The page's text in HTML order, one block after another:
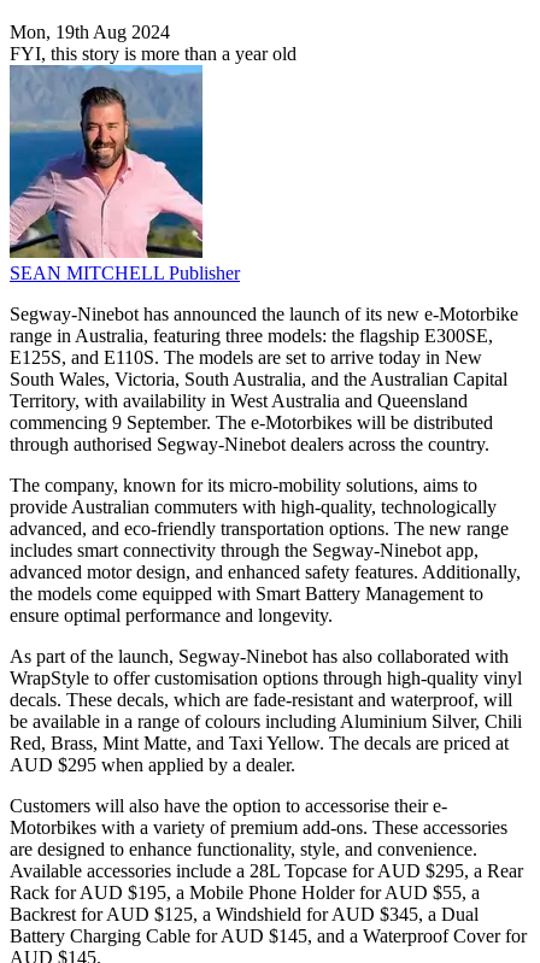
Mon, 19th Aug 2024
FYI, this story is more than a year old
SEAN MITCHELL Publisher
Segway-Ninebot has announced the launch of its new e-Motorbike
range in Australia, featuring three models: the flagship E300SE,
E125S, and E110S. The models are set to arrive today in New
South Wales, Victoria, South Australia, and the Australian Capital
Territory, with availability in West Australia and Queensland
commencing 9 September. The e-Motorbikes will be distributed
through authorised Segway-Ninebot dealers across the country.
The company, known for its micro-mobility solutions, aims to
provide Australian commuters with high-quality, technologically
advanced, and eco-friendly transportation options. The new range
includes smart connectivity through the Segway-Ninebot app,
advanced motor design, and enhanced safety features. Additionally,
the models come equipped with Smart Battery Management to
ensure optimal performance and longevity.
As part of the launch, Segway-Ninebot has also collaborated with
WrapStyle to offer customisation options through high-quality vinyl
decals. These decals, which are fade-resistant and waterproof, will
be available in a range of colours including Aluminium Silver, Chili
Red, Brass, Mint Matte, and Taxi Yellow. The decals are priced at
AUD $295 when applied by a dealer.
Customers will also have the option to accessorise their e-
Motorbikes with a variety of premium add-ons. These accessories
are designed to enhance functionality, style, and convenience.
Available accessories include a 28L Topcase for AUD $295, a Rear
Rack for AUD $195, a Mobile Phone Holder for AUD $55, a
Backrest for AUD $125, a Windshield for AUD $345, a Dual
Battery Charging Cable for AUD $145, and a Waterproof Cover for
AUD $145.